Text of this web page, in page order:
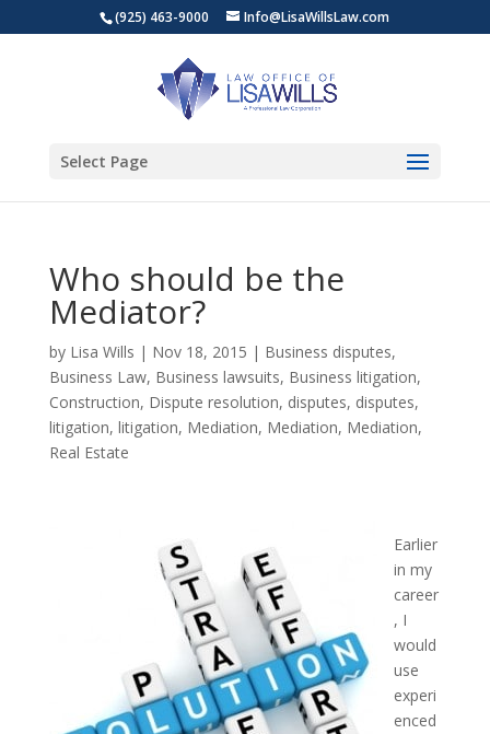
(925) 463-9000 Info@LisaWillsLaw.com
Select Page
Who should be the
Mediator?
by Lisa Wills | Nov 18, 2015 | Business disputes,
Business Law, Business lawsuits, Business litigation,
Construction, Dispute resolution, disputes, disputes,
litigation, litigation, Mediation, Mediation, Mediation,
Real Estate
Earlier
in my
career
, I
would
use
experi
enced